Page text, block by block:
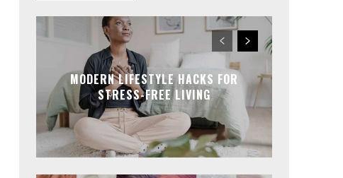
MODERN LIFESTYLE HACKS FOR
STRESS-FREE LIVING